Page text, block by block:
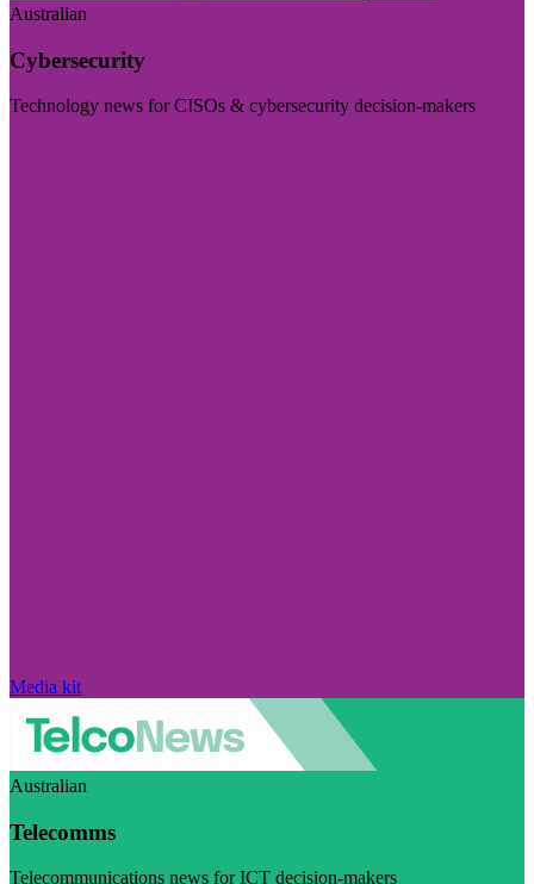
Australian
Cybersecurity
Technology news for CISOs & cybersecurity decision-makers
Media kit
Australian
Telecomms
Telecommunications news for ICT decision-makers